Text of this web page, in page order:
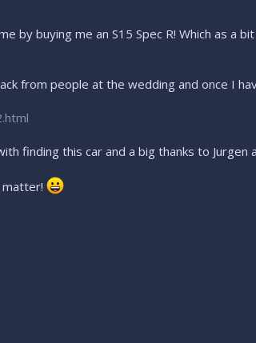
by buying me an S15 Spec R! Which as a
from people at the wedding and once I
finding this car and a big thanks to Jurgen